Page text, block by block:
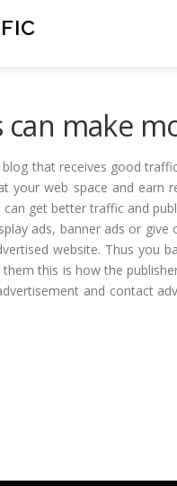
can make
that receives good
your web space and
can get better traffic and
ads, banner ads or
website. Thus you
this is how the
and contact